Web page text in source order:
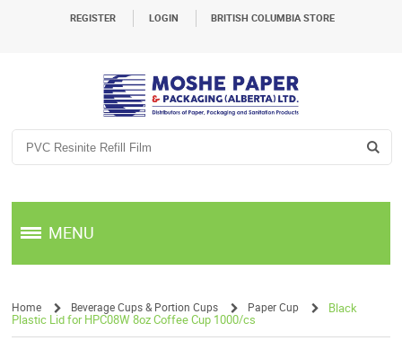
REGISTER LOGIN BRITISH COLUMBIA STORE
MENU
Home
/
Beverage Cups & Portion Cups
/
Paper Cup
Black
Plastic Lid for HPC08W 8oz Coffee Cup 1000/cs